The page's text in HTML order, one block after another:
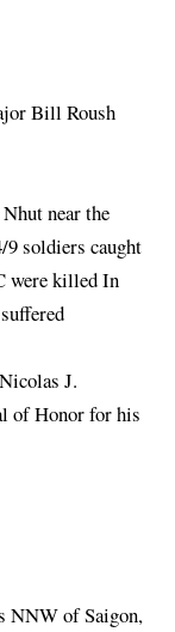
Bill Roush
near the
soldiers caught
were killed In
J.
of Honor for his
NNW of Saigon,